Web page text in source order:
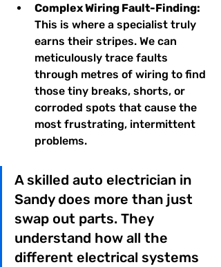
Complex Wiring Fault-Finding:
This is where a specialist truly
earns their stripes. We can
meticulously trace faults
through metres of wiring to find
those tiny breaks, shorts, or
corroded spots that cause the
most frustrating, intermittent
problems.
A skilled auto electrician in
Sandy does more than just
swap out parts. They
understand how all the
different electrical systems